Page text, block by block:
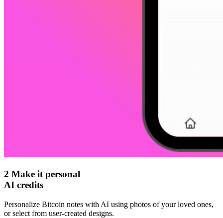
2 Make it personal
AI credits
Personalize Bitcoin notes with AI using photos of your loved ones,
or select from user-created designs.